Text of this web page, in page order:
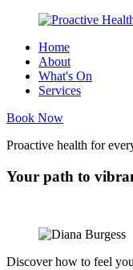
Home
About
What's On
Services
Book Now
Proactive health for
Your path to
Discover how to feel